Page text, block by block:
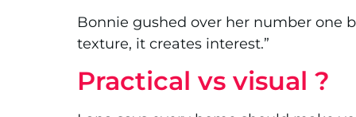
Bonnie gushed over her number one
texture, it creates interest.”
Practical vs visual ?